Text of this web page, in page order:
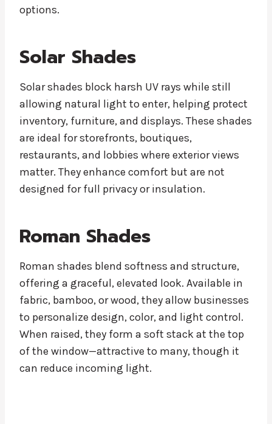
options.
Solar Shades
Solar shades block harsh UV rays while still
allowing natural light to enter, helping protect
inventory, furniture, and displays. These shades
are ideal for storefronts, boutiques,
restaurants, and lobbies where exterior views
matter. They enhance comfort but are not
designed for full privacy or insulation.
Roman Shades
Roman shades blend softness and structure,
offering a graceful, elevated look. Available in
fabric, bamboo, or wood, they allow businesses
to personalize design, color, and light control.
When raised, they form a soft stack at the top
of the window—attractive to many, though it
can reduce incoming light.